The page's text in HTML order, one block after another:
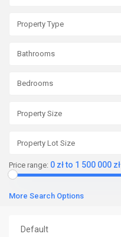
Property Type
Bathrooms
Bedrooms
Price range: 0 zł to 1 500 000 zł
More Search Options
Default